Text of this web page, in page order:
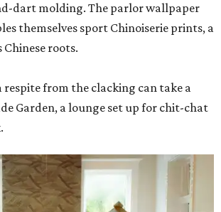
dart molding. The parlor wallpaper
themselves sport Chinoiserie prints, a
Chinese roots.
respite from the clacking can take a
Garden, a lounge set up for chit-chat